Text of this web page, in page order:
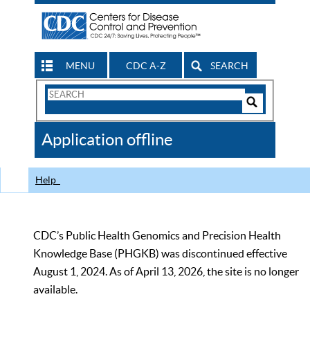
MENU CDC A-Z SEARCH
Search
CDC
Application offline
Help
CDC’s Public Health Genomics and Precision Health
Knowledge Base (PHGKB) was discontinued effective
August 1, 2024. As of April 13, 2026, the site is no longer
available.